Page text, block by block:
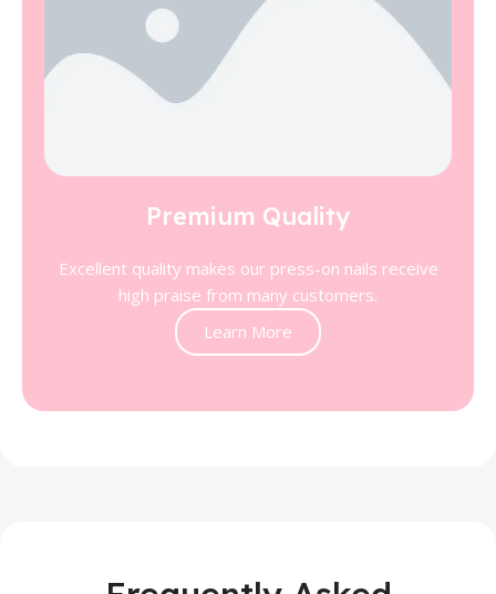
Premium Quality
Excellent quality makes our press-on nails receive
high praise from many customers.
Learn More